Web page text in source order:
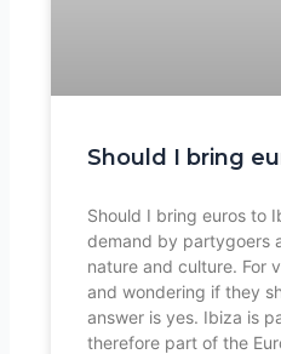
Should I bring
Should I bring euros to
demand by partygoers
nature and culture. For
and wondering if they
answer is yes. Ibiza is
therefore part of the